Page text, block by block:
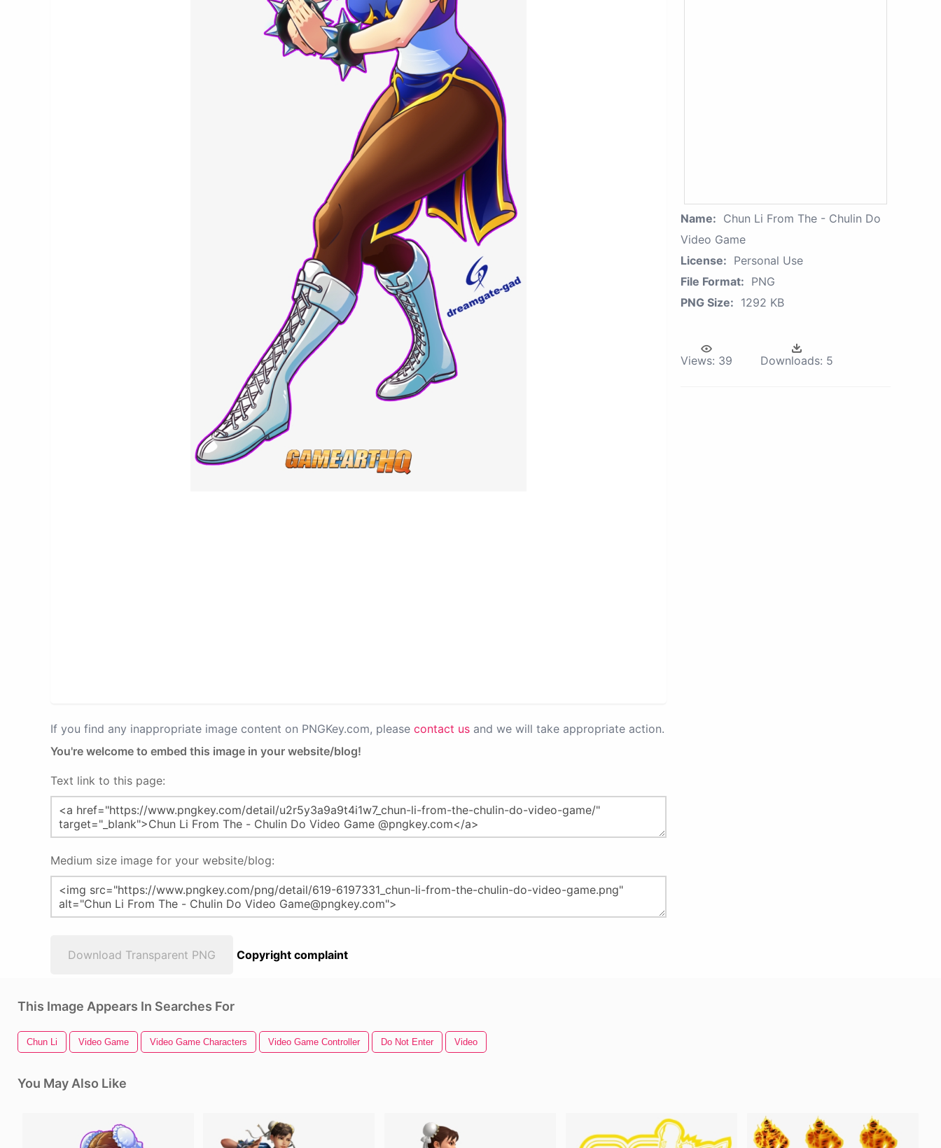
If you find any inappropriate image content on PNGKey.com, please contact us and we will take appropriate action.
You're welcome to embed this image in your website/blog!
Text link to this page:
Medium size image for your website/blog:
Download Transparent PNG Copyright complaint
Name: Chun Li From The - Chulin Do
Video Game
License: Personal Use
File Format: PNG
PNG Size: 1292 KB
Views: 39 Downloads: 5
This Image Appears In Searches For
Chun Li Video Game Video Game Characters Video Game Controller Do Not Enter Video
You May Also Like